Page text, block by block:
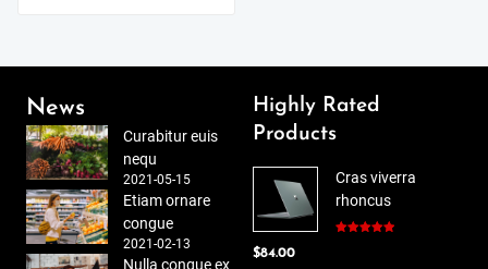
News
Curabitur euis
nequ
2021-05-15
Etiam ornare
congue
2021-02-13
Nulla congue ex
Highly Rated
Products
Cras viverra
rhoncus
$84.00